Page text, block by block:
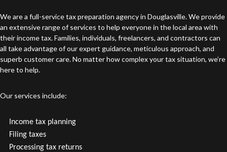
We are a full-servicetax preparation agency in Douglasville. We provide
an extensive range of services to help everyone in the local area with
their income tax. Families, individuals, freelancers, and contractors can
all take advantage of our expert guidance, meticulous approach, and
superb customer care. No matter how complex your tax situation, we’re
here to help.
Our services include:
Income tax planning
Filing taxes
Processing tax returns